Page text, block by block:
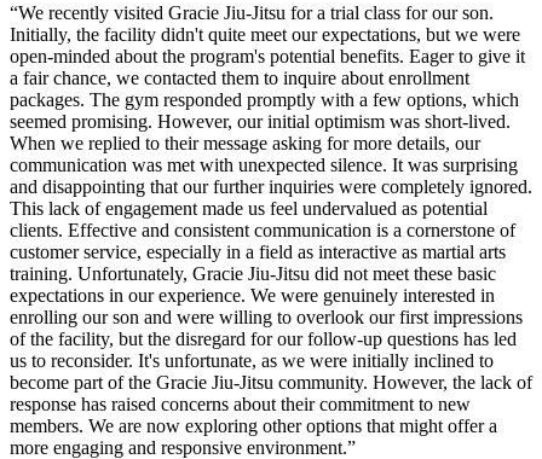
“We recently visited Gracie Jiu-Jitsu for a trial class for our son.
Initially, the facility didn't quite meet our expectations, but we were
open-minded about the program's potential benefits. Eager to give it
a fair chance, we contacted them to inquire about enrollment
packages. The gym responded promptly with a few options, which
seemed promising. However, our initial optimism was short-lived.
When we replied to their message asking for more details, our
communication was met with unexpected silence. It was surprising
and disappointing that our further inquiries were completely ignored.
This lack of engagement made us feel undervalued as potential
clients. Effective and consistent communication is a cornerstone of
customer service, especially in a field as interactive as martial arts
training. Unfortunately, Gracie Jiu-Jitsu did not meet these basic
expectations in our experience. We were genuinely interested in
enrolling our son and were willing to overlook our first impressions
of the facility, but the disregard for our follow-up questions has led
us to reconsider. It's unfortunate, as we were initially inclined to
become part of the Gracie Jiu-Jitsu community. However, the lack of
response has raised concerns about their commitment to new
members. We are now exploring other options that might offer a
more engaging and responsive environment.”